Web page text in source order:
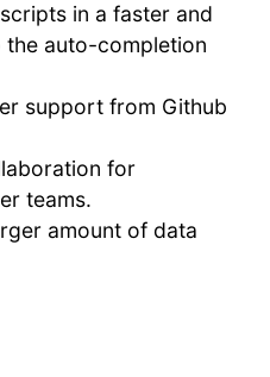
in a faster and
auto-completion
support from Github
for
teams.
amount of data